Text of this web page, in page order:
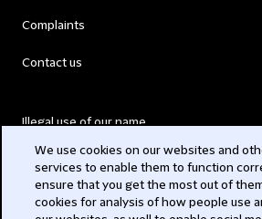
Complaints
Contact us
Illegal use of our name
Modern Slavery Act
We use cookies on our websites and
services to enable them to function
ensure that you get the most out of
cookies for analysis of how people use